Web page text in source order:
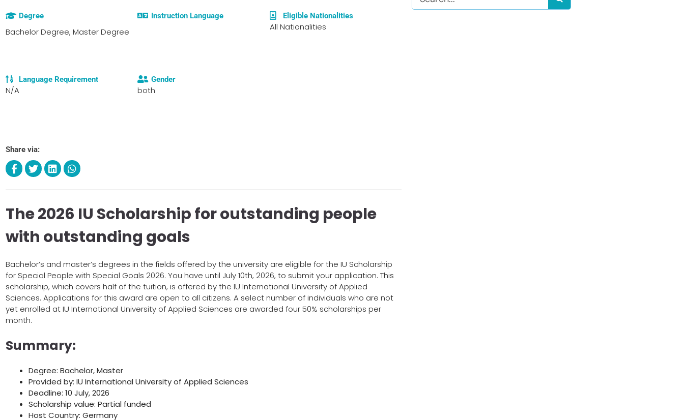
Degree
Bachelor Degree, Master Degree
Instruction Language Eligible Nationalities
All Nationalities
Language Requirement
N/A
Gender
both
Share via:
The 2026 IU Scholarship for outstanding people
with outstanding goals
Bachelor’s and master’s degrees in the fields offered by the university are eligible for the IU Scholarship
for Special People with Special Goals 2026. You have until July 10th, 2026, to submit your application. This
scholarship, which covers half of the tuition, is offered by the IU International University of Applied
Sciences. Applications for this award are open to all citizens. A select number of individuals who are not
yet enrolled at IU International University of Applied Sciences are awarded four 50% scholarships per
month.
Summary:
Degree: Bachelor, Master
Provided by: IU International University of Applied Sciences
Deadline: 10 July, 2026
Scholarship value: Partial funded
Host Country: Germany